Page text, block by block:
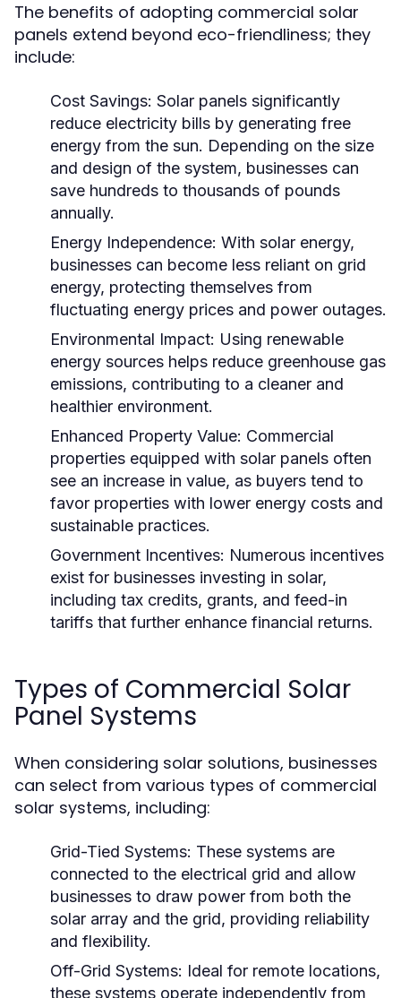
The benefits of adopting commercial solar
panels extend beyond eco-friendliness; they
include:
Cost Savings: Solar panels significantly
reduce electricity bills by generating free
energy from the sun. Depending on the size
and design of the system, businesses can
save hundreds to thousands of pounds
annually.
Energy Independence: With solar energy,
businesses can become less reliant on grid
energy, protecting themselves from
fluctuating energy prices and power outages.
Environmental Impact: Using renewable
energy sources helps reduce greenhouse gas
emissions, contributing to a cleaner and
healthier environment.
Enhanced Property Value: Commercial
properties equipped with solar panels often
see an increase in value, as buyers tend to
favor properties with lower energy costs and
sustainable practices.
Government Incentives: Numerous incentives
exist for businesses investing in solar,
including tax credits, grants, and feed-in
tariffs that further enhance financial returns.
Types of Commercial Solar
Panel Systems
When considering solar solutions, businesses
can select from various types of commercial
solar systems, including:
Grid-Tied Systems: These systems are
connected to the electrical grid and allow
businesses to draw power from both the
solar array and the grid, providing reliability
and flexibility.
Off-Grid Systems: Ideal for remote locations,
these systems operate independently from